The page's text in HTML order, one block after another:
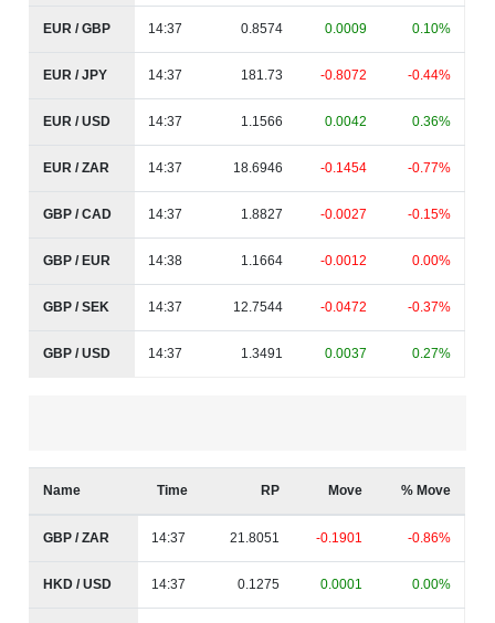
EUR / GBP 14:37 0.8574 0.0009 0.10%
EUR / JPY 14:37 181.73 -0.8072 -0.44%
EUR / USD 14:37 1.1566 0.0042 0.36%
EUR / ZAR 14:37 18.6946 -0.1454 -0.77%
GBP / CAD 14:37 1.8827 -0.0027 -0.15%
GBP / EUR 14:38 1.1664 -0.0012 0.00%
GBP / SEK 14:37 12.7544 -0.0472 -0.37%
GBP / USD 14:37 1.3491 0.0037 0.27%
Name Time RP Move % Move
GBP / ZAR 14:37 21.8051 -0.1901 -0.86%
HKD / USD 14:37 0.1275 0.0001 0.00%